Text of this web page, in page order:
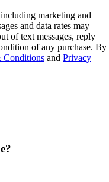
marketing and
and data rates may
of text messages, reply
of any purchase. By
Conditions and Privacy